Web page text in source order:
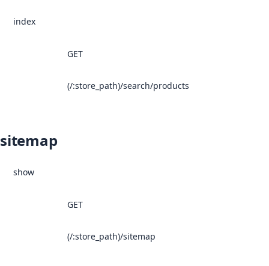
index
GET
(/:store_path)/search/products
sitemap
show
GET
(/:store_path)/sitemap